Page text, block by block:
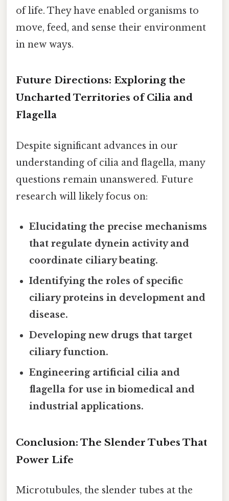
of life. They have enabled organisms to
move, feed, and sense their environment
in new ways.
Future Directions: Exploring the
Uncharted Territories of Cilia and
Flagella
Despite significant advances in our
understanding of cilia and flagella, many
questions remain unanswered. Future
research will likely focus on:
Elucidating the precise mechanisms
that regulate dynein activity and
coordinate ciliary beating.
Identifying the roles of specific
ciliary proteins in development and
disease.
Developing new drugs that target
ciliary function.
Engineering artificial cilia and
flagella for use in biomedical and
industrial applications.
Conclusion: The Slender Tubes That
Power Life
Microtubules, the slender tubes at the